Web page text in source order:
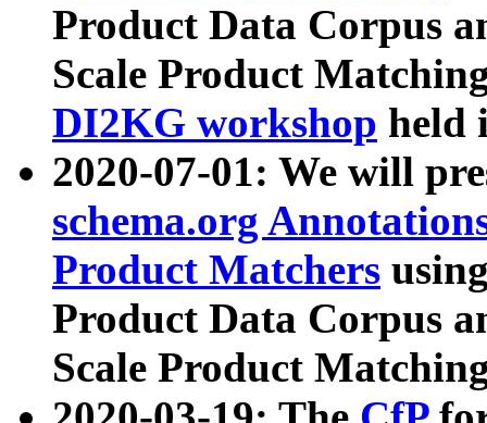
Product Data Corpus
Scale Product
DI2KG workshop held
2020-07-01: We will
schema.org
Product Matchers
Product Data Corpus
Scale Product